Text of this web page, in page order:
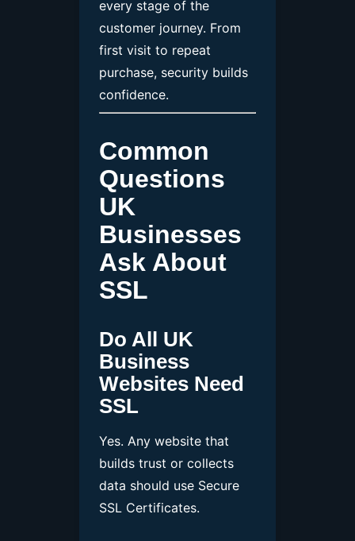
every stage of the
customer journey. From
first visit to repeat
purchase, security builds
confidence.
Common
Questions
UK
Businesses
Ask About
SSL
Do All UK
Business
Websites Need
SSL
Yes. Any website that
builds trust or collects
data should use Secure
SSL Certificates.